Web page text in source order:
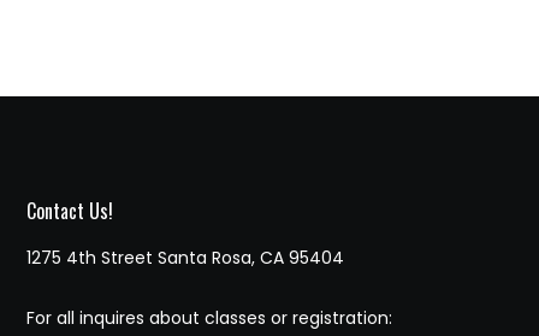
Contact Us!
1275 4th Street Santa Rosa, CA 95404
For all inquires about classes or registration: